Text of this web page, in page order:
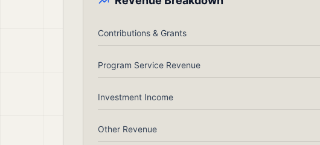
Contributions & Grants
Program Service Revenue
Investment Income
Other Revenue